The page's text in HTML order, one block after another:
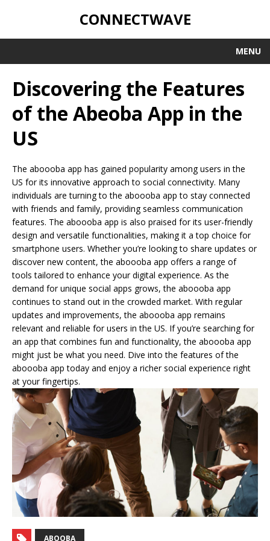
CONNECTWAVE
MENU
Discovering the Features
of the Abeoba App in the
US
The aboooba app has gained popularity among users in the
US for its innovative approach to social connectivity. Many
individuals are turning to the aboooba app to stay connected
with friends and family, providing seamless communication
features. The aboooba app is also praised for its user-friendly
design and versatile functionalities, making it a top choice for
smartphone users. Whether you’re looking to share updates or
discover new content, the aboooba app offers a range of
tools tailored to enhance your digital experience. As the
demand for unique social apps grows, the aboooba app
continues to stand out in the crowded market. With regular
updates and improvements, the aboooba app remains
relevant and reliable for users in the US. If you’re searching for
an app that combines fun and functionality, the aboooba app
might just be what you need. Dive into the features of the
aboooba app today and enjoy a richer social experience right
at your fingertips.
ABOOBA